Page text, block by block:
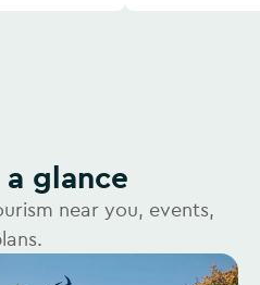
a glance
near you, events,